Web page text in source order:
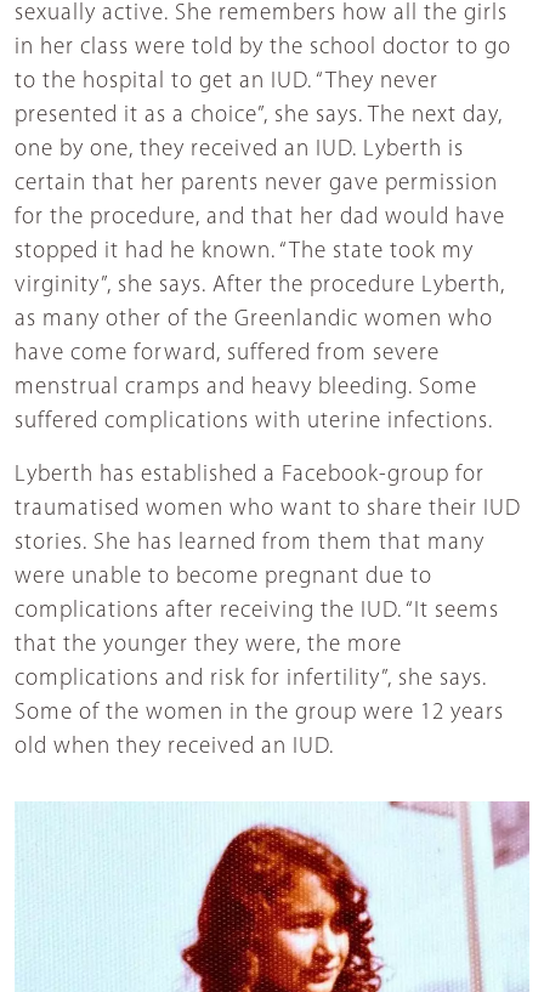
sexually active. She remembers how all the girls
in her class were told by the school doctor to go
to the hospital to get an IUD. “They never
presented it as a choice”, she says. The next day,
one by one, they received an IUD. Lyberth is
certain that her parents never gave permission
for the procedure, and that her dad would have
stopped it had he known. “The state took my
virginity”, she says. After the procedure Lyberth,
as many other of the Greenlandic women who
have come forward, suffered from severe
menstrual cramps and heavy bleeding. Some
suffered complications with uterine infections.
Lyberth has established a Facebook-group for
traumatised women who want to share their IUD
stories. She has learned from them that many
were unable to become pregnant due to
complications after receiving the IUD. “It seems
that the younger they were, the more
complications and risk for infertility”, she says.
Some of the women in the group were 12 years
old when they received an IUD.